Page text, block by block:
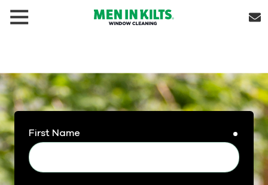
Men
In
Kilts
First Name